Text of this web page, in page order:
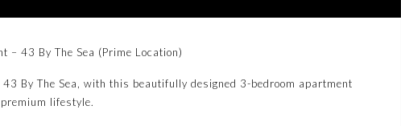
– 43 By The Sea (Prime Location)
By The Sea, with this beautifully designed 3-bedroom apartment
lifestyle.